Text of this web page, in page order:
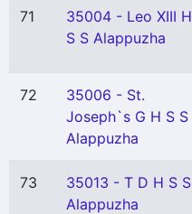
71
35004 - Leo XIII H
S S Alappuzha
72
35006 - St.
Joseph`s G H S S
Alappuzha
73
35013 - T D H S S
Alappuzha